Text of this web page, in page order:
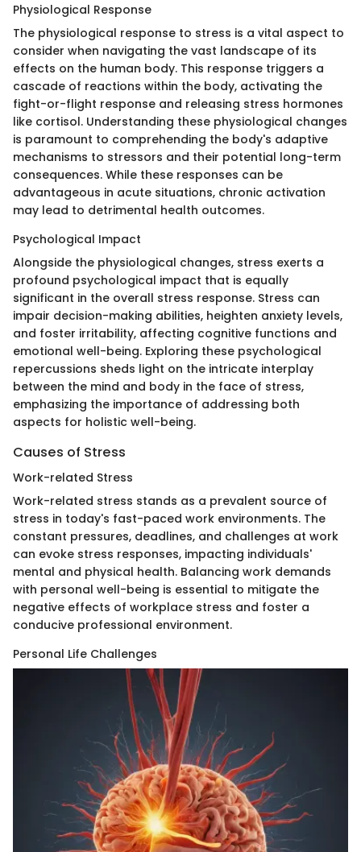
Physiological Response
The physiological response to stress is a vital aspect to
consider when navigating the vast landscape of its
effects on the human body. This response triggers a
cascade of reactions within the body, activating the
fight-or-flight response and releasing stress hormones
like cortisol. Understanding these physiological changes
is paramount to comprehending the body's adaptive
mechanisms to stressors and their potential long-term
consequences. While these responses can be
advantageous in acute situations, chronic activation
may lead to detrimental health outcomes.
Psychological Impact
Alongside the physiological changes, stress exerts a
profound psychological impact that is equally
significant in the overall stress response. Stress can
impair decision-making abilities, heighten anxiety levels,
and foster irritability, affecting cognitive functions and
emotional well-being. Exploring these psychological
repercussions sheds light on the intricate interplay
between the mind and body in the face of stress,
emphasizing the importance of addressing both
aspects for holistic well-being.
Causes of Stress
Work-related Stress
Work-related stress stands as a prevalent source of
stress in today's fast-paced work environments. The
constant pressures, deadlines, and challenges at work
can evoke stress responses, impacting individuals'
mental and physical health. Balancing work demands
with personal well-being is essential to mitigate the
negative effects of workplace stress and foster a
conducive professional environment.
Personal Life Challenges